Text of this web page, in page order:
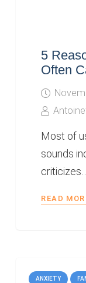
5
Often
Most of
sounds
criticizes…
READ
ANXIETY